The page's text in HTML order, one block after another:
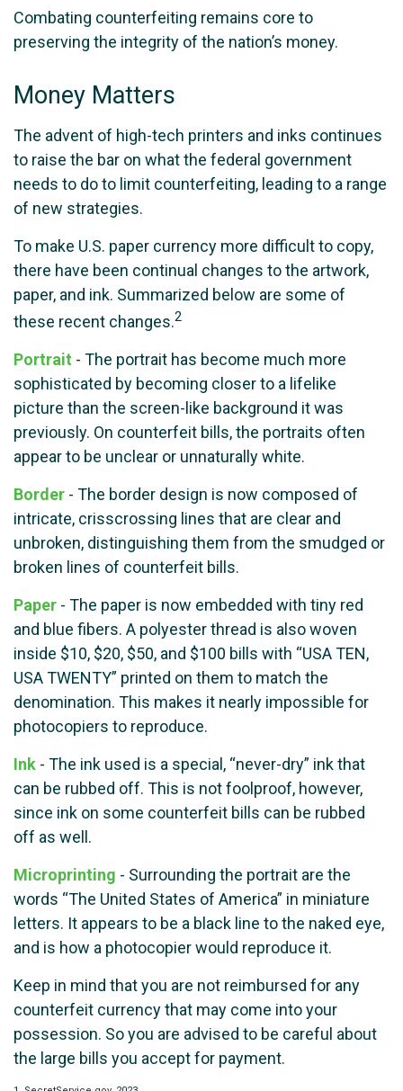
Combating counterfeiting remains core to
preserving the integrity of the nation’s money.
Money Matters
The advent of high-tech printers and inks continues
to raise the bar on what the federal government
needs to do to limit counterfeiting, leading to a range
of new strategies.
To make U.S. paper currency more difficult to copy,
there have been continual changes to the artwork,
paper, and ink. Summarized below are some of
these recent changes.2
Portrait - The portrait has become much more
sophisticated by becoming closer to a lifelike
picture than the screen-like background it was
previously. On counterfeit bills, the portraits often
appear to be unclear or unnaturally white.
Border - The border design is now composed of
intricate, crisscrossing lines that are clear and
unbroken, distinguishing them from the smudged or
broken lines of counterfeit bills.
Paper - The paper is now embedded with tiny red
and blue fibers. A polyester thread is also woven
inside $10, $20, $50, and $100 bills with “USA TEN,
USA TWENTY” printed on them to match the
denomination. This makes it nearly impossible for
photocopiers to reproduce.
Ink - The ink used is a special, “never-dry” ink that
can be rubbed off. This is not foolproof, however,
since ink on some counterfeit bills can be rubbed
off as well.
Microprinting - Surrounding the portrait are the
words “The United States of America” in miniature
letters. It appears to be a black line to the naked eye,
and is how a photocopier would reproduce it.
Keep in mind that you are not reimbursed for any
counterfeit currency that may come into your
possession. So you are advised to be careful about
the large bills you accept for payment.